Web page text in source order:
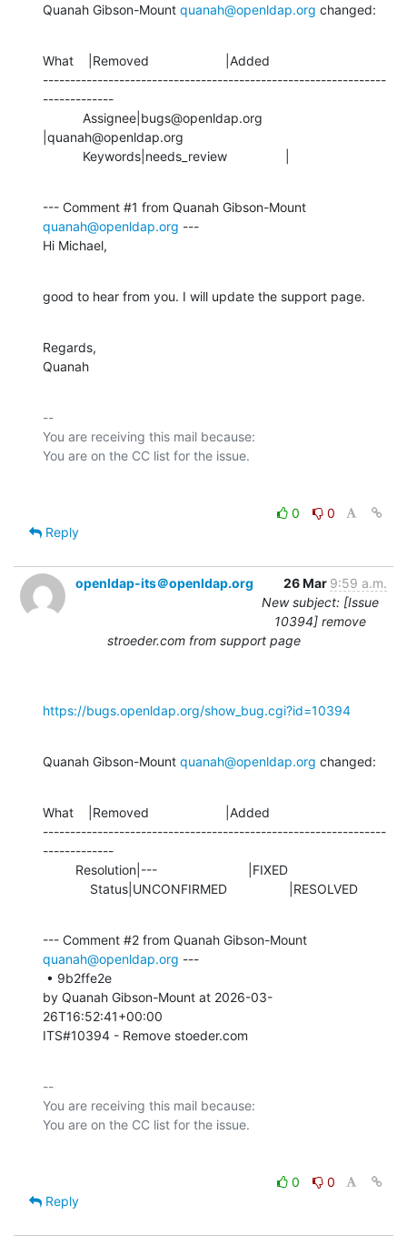
Quanah Gibson-Mount quanah@openldap.org changed:
What    |Removed                     |Added
---------------------------------------------------------------
-------------
|quanah@openldap.org
           Keywords|needs_review                |
quanah@openldap.org ---
Hi Michael,
good to hear from you. I will update the support page.
Regards,
Quanah
--
You are receiving this mail because:
0
0
Reply
openldap-its＠openldap.org 26 Mar 9:59 a.m.
New subject: [Issue
10394] remove
stroeder.com from support page
https://bugs.openldap.org/show_bug.cgi?id=10394
Quanah Gibson-Mount quanah@openldap.org changed:
What    |Removed                     |Added
---------------------------------------------------------------
-------------
             Status|UNCONFIRMED                 |RESOLVED
quanah@openldap.org ---
by Quanah Gibson-Mount at 2026-03-
26T16:52:41+00:00
ITS#10394 - Remove stoeder.com
--
You are receiving this mail because:
0
0
Reply